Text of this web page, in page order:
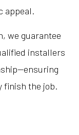
appeal.
we guarantee
installers
finish the job.